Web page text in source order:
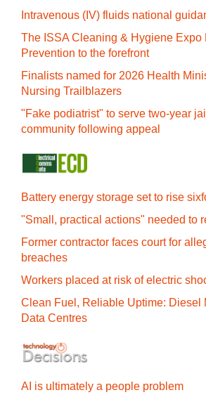
Intravenous (IV) fluids national
The ISSA Cleaning & Hygiene Expo
Prevention to the forefront
Finalists named for 2026 Health
Nursing Trailblazers
"Fake podiatrist" to serve two-year
community following appeal
Battery energy storage set to rise
"Small, practical actions" needed to
Former contractor faces court for
breaches
Workers placed at risk of electric
Clean Fuel, Reliable Uptime: Diesel
Data Centres
AI is ultimately a people problem